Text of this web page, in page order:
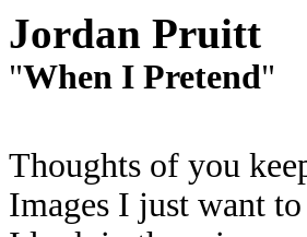
Jordan Pruitt
"When I Pretend"
Thoughts of you
Images I just want